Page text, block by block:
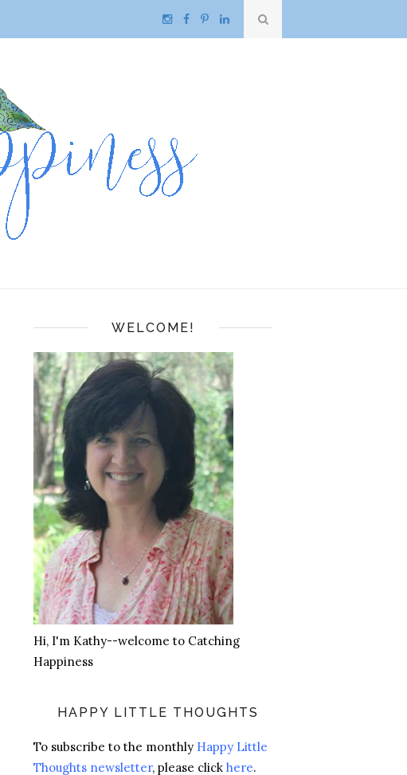
WELCOME!
Hi, I'm Kathy--welcome to Catching
Happiness
HAPPY LITTLE THOUGHTS
To subscribe to the monthly Happy Little
Thoughts newsletter, please click here.